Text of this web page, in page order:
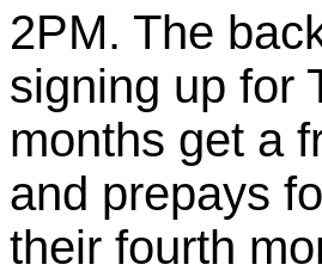
2PM. The
signing up for
months get a
and prepays
their fourth